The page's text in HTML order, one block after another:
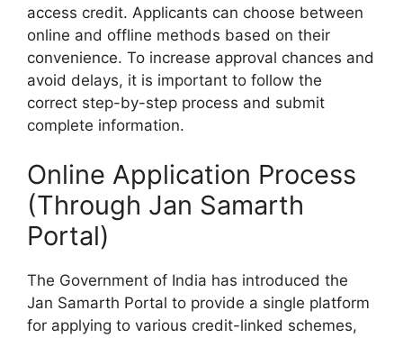
access credit. Applicants can choose between
online and offline methods based on their
convenience. To increase approval chances and
avoid delays, it is important to follow the
correct step-by-step process and submit
complete information.
Online Application Process
(Through Jan Samarth
Portal)
The Government of India has introduced the
Jan Samarth Portal to provide a single platform
for applying to various credit-linked schemes,